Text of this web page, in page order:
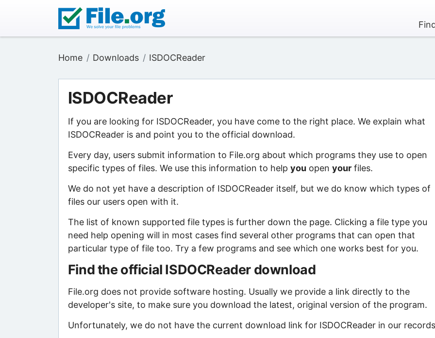
Home Downloads ISDOCReader
ISDOCReader
If you are looking for ISDOCReader, you have come to the right place. We explain what
ISDOCReader is and point you to the official download.
Every day, users submit information to File.org about which programs they use to open
specific types of files. We use this information to help you open yourfiles.
We do not yet have a description of ISDOCReader itself, but we do know which types of
files our users open with it.
The list of known supported file types is further down the page. Clicking a file type you
need help opening will in most cases find several other programs that can open that
particular type of file too. Try a few programs and see which one works best for you.
Find the official ISDOCReader download
File.org does not provide software hosting. Usually we provide a link directly to the
developer's site, to make sure you download the latest, original version of the program.
Unfortunately, we do not have the current download link for ISDOCReader in our